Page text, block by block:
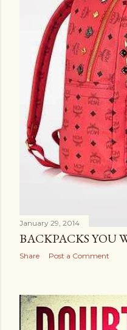
January 29, 2014
BACKPACKS YOU
Share Post a Comment